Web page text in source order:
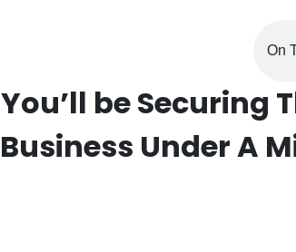
On
You’ll be Securing
Business Under A